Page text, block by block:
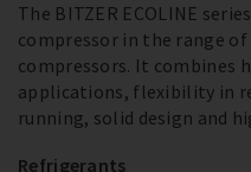
The BITZER ECOLINE
compressor in the range
compressors. It combines
applications, flexibility in
running, solid design and
Refrigerants